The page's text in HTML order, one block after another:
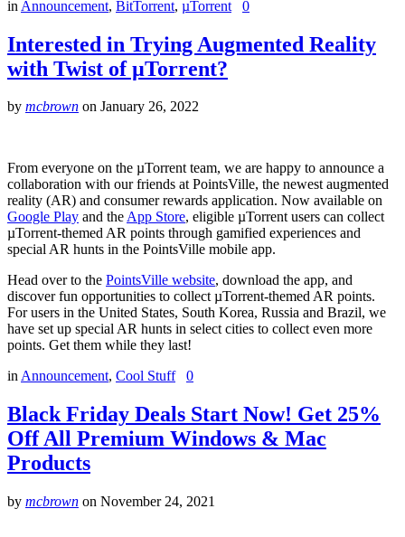
in Announcement, BitTorrent, µTorrent 0
Interested in Trying Augmented Reality
with Twist of µTorrent?
by mcbrown on January 26, 2022
From everyone on the µTorrent team, we are happy to announce a
collaboration with our friends at PointsVille, the newest augmented
reality (AR) and consumer rewards application. Now available on
Google Play and theApp Store, eligible µTorrent users can collect
µTorrent-themed AR points through gamified experiences and
special AR hunts in the PointsVille mobile app.
Head over to the PointsVille website, download the app, and
discover fun opportunities to collect µTorrent-themed AR points.
For users in the United States, South Korea, Russia and Brazil, we
have set up special AR hunts in select cities to collect even more
points. Get them while they last!
inAnnouncement, Cool Stuff 0
Black Friday Deals Start Now! Get 25%
Off All Premium Windows & Mac
Products
by mcbrown on November 24, 2021